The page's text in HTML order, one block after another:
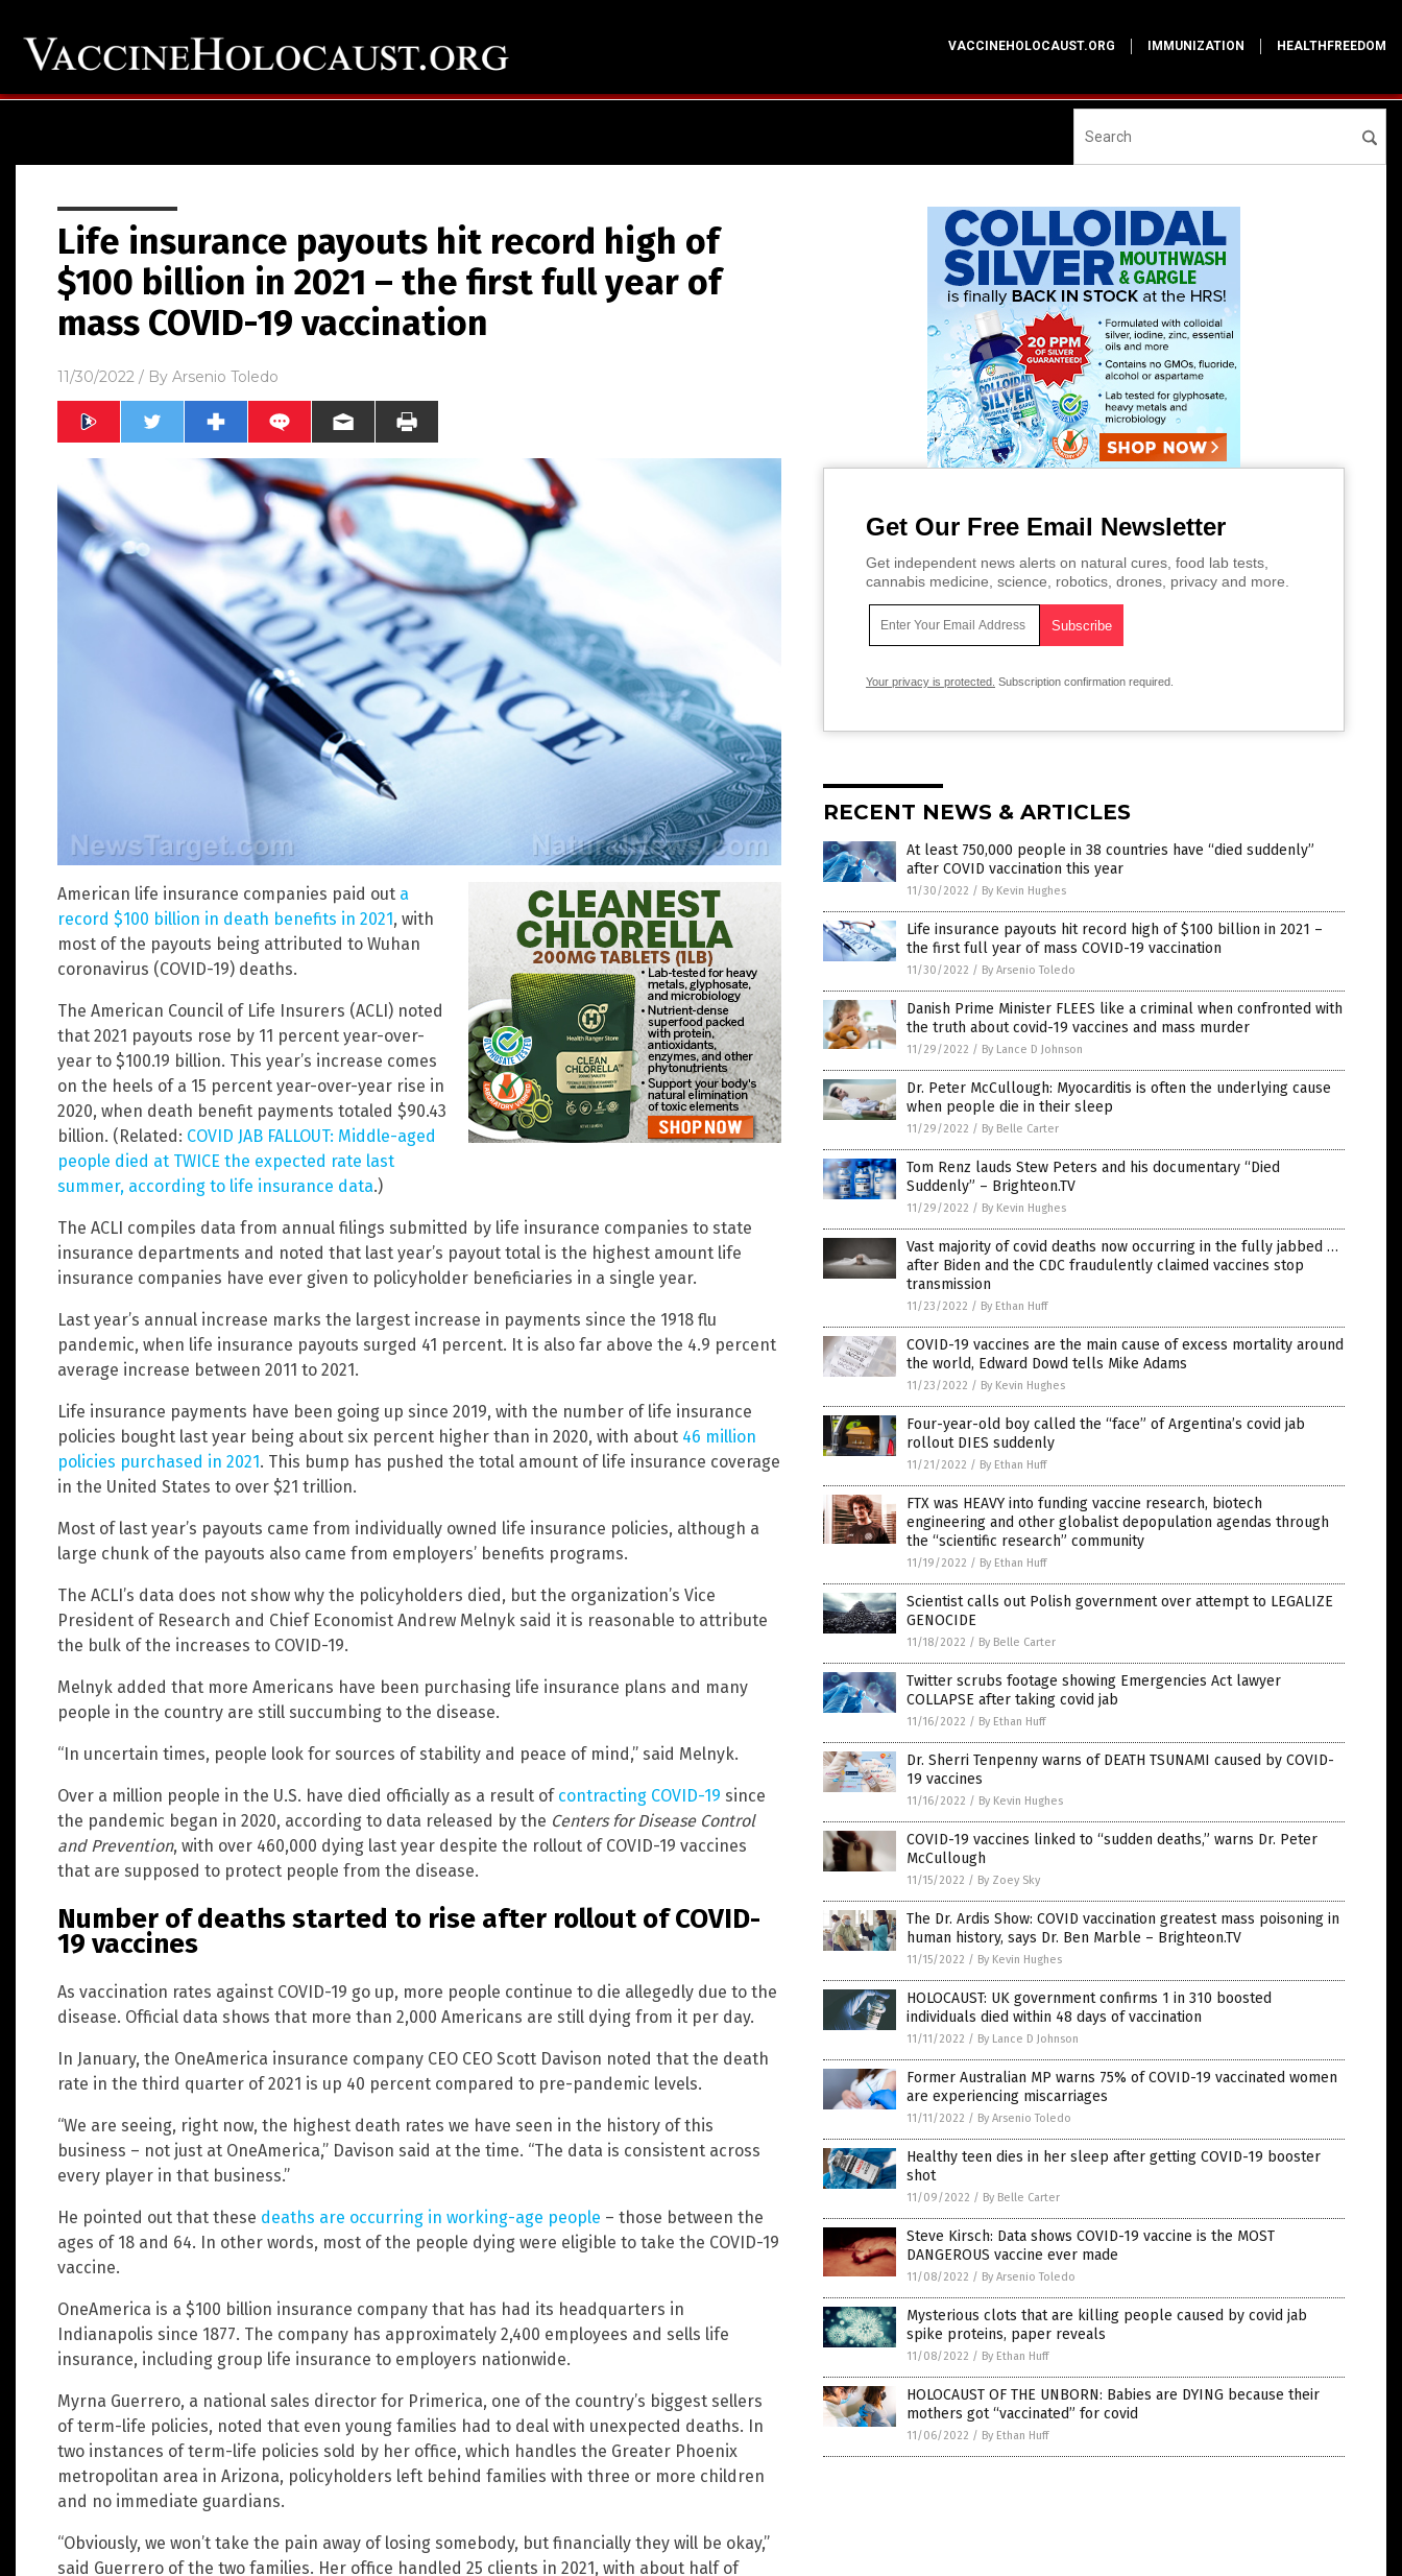
VACCINEHOLOCAUST.ORG IMMUNIZATION HEALTHFREEDOM
Life insurance payouts hit record high of
$100 billion in 2021 – the first full year of
mass COVID-19 vaccination
11/30/2022 / By Arsenio Toledo
American life insurance companies paid out a
record $100 billion in death benefits in 2021 , with
most of the payouts being attributed to Wuhan
coronavirus (COVID-19) deaths.
The American Council of Life Insurers (ACLI) noted
that 2021 payouts rose by 11 percent year-over-
year to $100.19 billion. This year’s increase comes
on the heels of a 15 percent year-over-year rise in
2020, when death benefit payments totaled $90.43
billion. (Related: COVID JAB FALLOUT: Middle-aged
people died at TWICE the expected rate last
summer, according to life insurance data.)
The ACLI compiles data from annual filings submitted by life insurance companies to state
insurance departments and noted that last year’s payout total is the highest amount life
insurance companies have ever given to policyholder beneficiaries in a single year.
Last year’s annual increase marks the largest increase in payments since the 1918 flu
pandemic, when life insurance payouts surged 41 percent. It is also far above the 4.9 percent
average increase between 2011 to 2021.
Life insurance payments have been going up since 2019, with the number of life insurance
policies bought last year being about six percent higher than in 2020, with about 46 million
policies purchased in 2021 . This bump has pushed the total amount of life insurance coverage
in the United States to over $21 trillion.
Most of last year’s payouts came from individually owned life insurance policies, although a
large chunk of the payouts also came from employers’ benefits programs.
The ACLI’s data does not show why the policyholders died, but the organization’s Vice
President of Research and Chief Economist Andrew Melnyk said it is reasonable to attribute
the bulk of the increases to COVID-19.
Melnyk added that more Americans have been purchasing life insurance plans and many
people in the country are still succumbing to the disease.
“In uncertain times, people look for sources of stability and peace of mind,” said Melnyk.
Over a million people in the U.S. have died officially as a result of contracting COVID-19 since
the pandemic began in 2020, according to data released by the Centers for Disease Control
and Prevention, with over 460,000 dying last year despite the rollout of COVID-19 vaccines
that are supposed to protect people from the disease.
Number of deaths started to rise after rollout of COVID-
19 vaccines
As vaccination rates against COVID-19 go up, more people continue to die allegedly due to the
disease. Official data shows that more than 2,000 Americans are still dying from it per day.
In January, the OneAmerica insurance company CEO CEO Scott Davison noted that the death
rate in the third quarter of 2021 is up 40 percent compared to pre-pandemic levels.
“We are seeing, right now, the highest death rates we have seen in the history of this
business – not just at OneAmerica,” Davison said at the time. “The data is consistent across
every player in that business.”
He pointed out that these deaths are occurring in working-age people – those between the
ages of 18 and 64. In other words, most of the people dying were eligible to take the COVID-19
vaccine.
OneAmerica is a $100 billion insurance company that has had its headquarters in
Indianapolis since 1877. The company has approximately 2,400 employees and sells life
insurance, including group life insurance to employers nationwide.
Myrna Guerrero, a national sales director for Primerica, one of the country’s biggest sellers
of term-life policies, noted that even young families had to deal with unexpected deaths. In
two instances of term-life policies sold by her office, which handles the Greater Phoenix
metropolitan area in Arizona, policyholders left behind families with three or more children
and no immediate guardians.
“Obviously, we won’t take the pain away of losing somebody, but financially they will be okay,”
said Guerrero of the two families. Her office handled 25 clients in 2021, with about half of
Get Our Free Email Newsletter
Get independent news alerts on natural cures, food lab tests,
cannabis medicine, science, robotics, drones, privacy and more.
Your privacy is protected. Subscription confirmation required.
RECENT NEWS & ARTICLES
At least 750,000 people in 38 countries have “died suddenly”
after COVID vaccination this year
11/30/2022 / By Kevin Hughes
Life insurance payouts hit record high of $100 billion in 2021 –
the first full year of mass COVID-19 vaccination
11/30/2022 / By Arsenio Toledo
Danish Prime Minister FLEES like a criminal when confronted with
the truth about covid-19 vaccines and mass murder
11/29/2022 / By Lance D Johnson
Dr. Peter McCullough: Myocarditis is often the underlying cause
when people die in their sleep
11/29/2022 / By Belle Carter
Tom Renz lauds Stew Peters and his documentary “Died
Suddenly” – Brighteon.TV
11/29/2022 / By Kevin Hughes
Vast majority of covid deaths now occurring in the fully jabbed …
after Biden and the CDC fraudulently claimed vaccines stop
transmission
11/23/2022 / By Ethan Huff
COVID-19 vaccines are the main cause of excess mortality around
the world, Edward Dowd tells Mike Adams
11/23/2022 / By Kevin Hughes
Four-year-old boy called the “face” of Argentina’s covid jab
rollout DIES suddenly
11/21/2022 / By Ethan Huff
FTX was HEAVY into funding vaccine research, biotech
engineering and other globalist depopulation agendas through
the “scientific research” community
11/19/2022 / By Ethan Huff
Scientist calls out Polish government over attempt to LEGALIZE
GENOCIDE
11/18/2022 / By Belle Carter
Twitter scrubs footage showing Emergencies Act lawyer
COLLAPSE after taking covid jab
11/16/2022 / By Ethan Huff
Dr. Sherri Tenpenny warns of DEATH TSUNAMI caused by COVID-
19 vaccines
11/16/2022 / By Kevin Hughes
COVID-19 vaccines linked to “sudden deaths,” warns Dr. Peter
McCullough
11/15/2022 / By Zoey Sky
The Dr. Ardis Show: COVID vaccination greatest mass poisoning in
human history, says Dr. Ben Marble – Brighteon.TV
11/15/2022 / By Kevin Hughes
HOLOCAUST: UK government confirms 1 in 310 boosted
individuals died within 48 days of vaccination
11/11/2022 / By Lance D Johnson
Former Australian MP warns 75% of COVID-19 vaccinated women
are experiencing miscarriages
11/11/2022 / By Arsenio Toledo
Healthy teen dies in her sleep after getting COVID-19 booster
shot
11/09/2022 / By Belle Carter
Steve Kirsch: Data shows COVID-19 vaccine is the MOST
DANGEROUS vaccine ever made
11/08/2022 / By Arsenio Toledo
Mysterious clots that are killing people caused by covid jab
spike proteins, paper reveals
11/08/2022 / By Ethan Huff
HOLOCAUST OF THE UNBORN: Babies are DYING because their
mothers got “vaccinated” for covid
11/06/2022 / By Ethan Huff